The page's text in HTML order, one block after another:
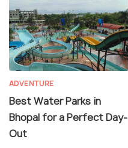
ADVENTURE
Best Water Parks in
Bhopal for a Perfect Day-
Out